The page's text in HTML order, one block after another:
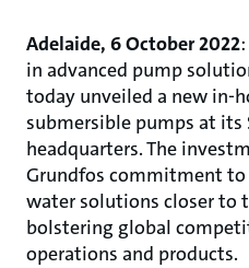
Adelaide, 6 October 2022
in advanced pump
today unveiled a new in-
submersible pumps at its
headquarters. The
Grundfos commitment
water solutions closer to
bolstering global
operations and products.